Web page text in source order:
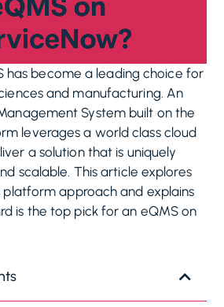
has become a leading choice for
and manufacturing. An
System built on the
leverages a world class cloud
a solution that is uniquely
scalable. This article explores
approach and explains
is the top pick for an eQMS on